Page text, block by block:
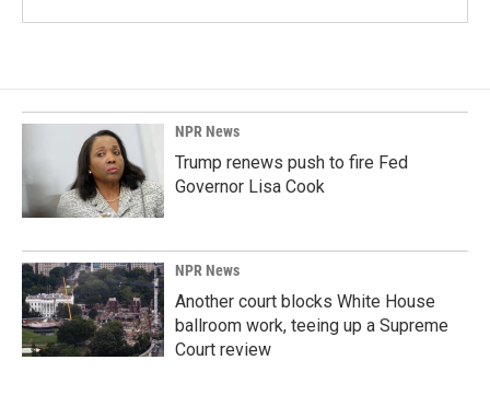
NPR News
Trump renews push to fire Fed
Governor Lisa Cook
NPR News
Another court blocks White House
ballroom work, teeing up a Supreme
Court review